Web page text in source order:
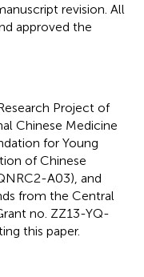
revision. All
approved the
Project of
Chinese Medicine
for Young
of Chinese
A03), and
from the Central
no. ZZ13-YQ-
this paper.